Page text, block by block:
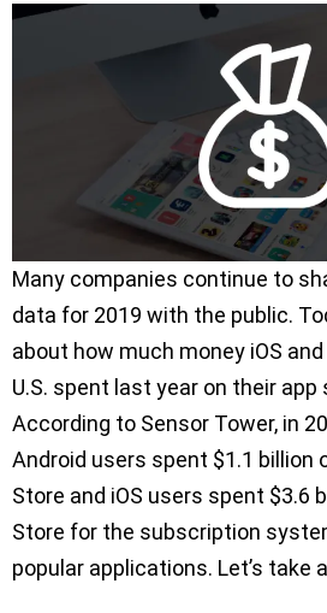
Many companies continue to
data for 2019 with the public.
about how much money iOS
U.S. spent last year on their
According to Sensor Tower, in
Android users spent $1.1 billion
Store and iOS users spent $3.6
Store for the subscription
popular applications. Let’s take